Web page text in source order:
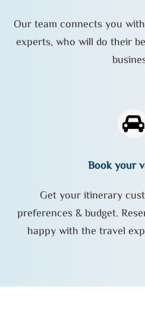
Our team connects you
experts, who will do their
Book your
Get your itinerary
preferences & budget.
happy with the travel